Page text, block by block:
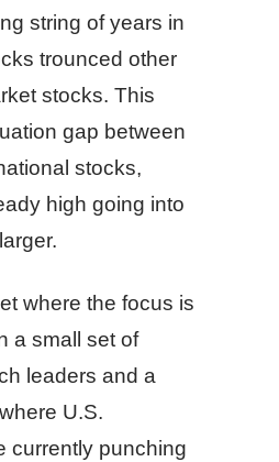
string of years in
trounced other
stocks. This
gap between
stocks,
high going into
where the focus is
a small set of
leaders and a
U.S.
currently punching